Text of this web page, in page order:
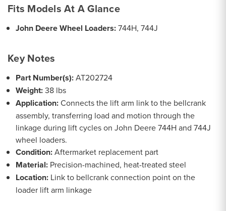
Fits Models At A Glance
John Deere Wheel Loaders:744H, 744J
Key Notes
Part Number(s):AT202724
Weight:38 lbs
Application:Connects the lift arm link to the bellcrank
assembly, transferring load and motion through the
linkage during lift cycles on John Deere 744H and 744J
wheel loaders.
Condition:Aftermarket replacement part
Material: Precision-machined, heat-treated steel
Location: Link to bellcrank connection point on the
loader lift arm linkage